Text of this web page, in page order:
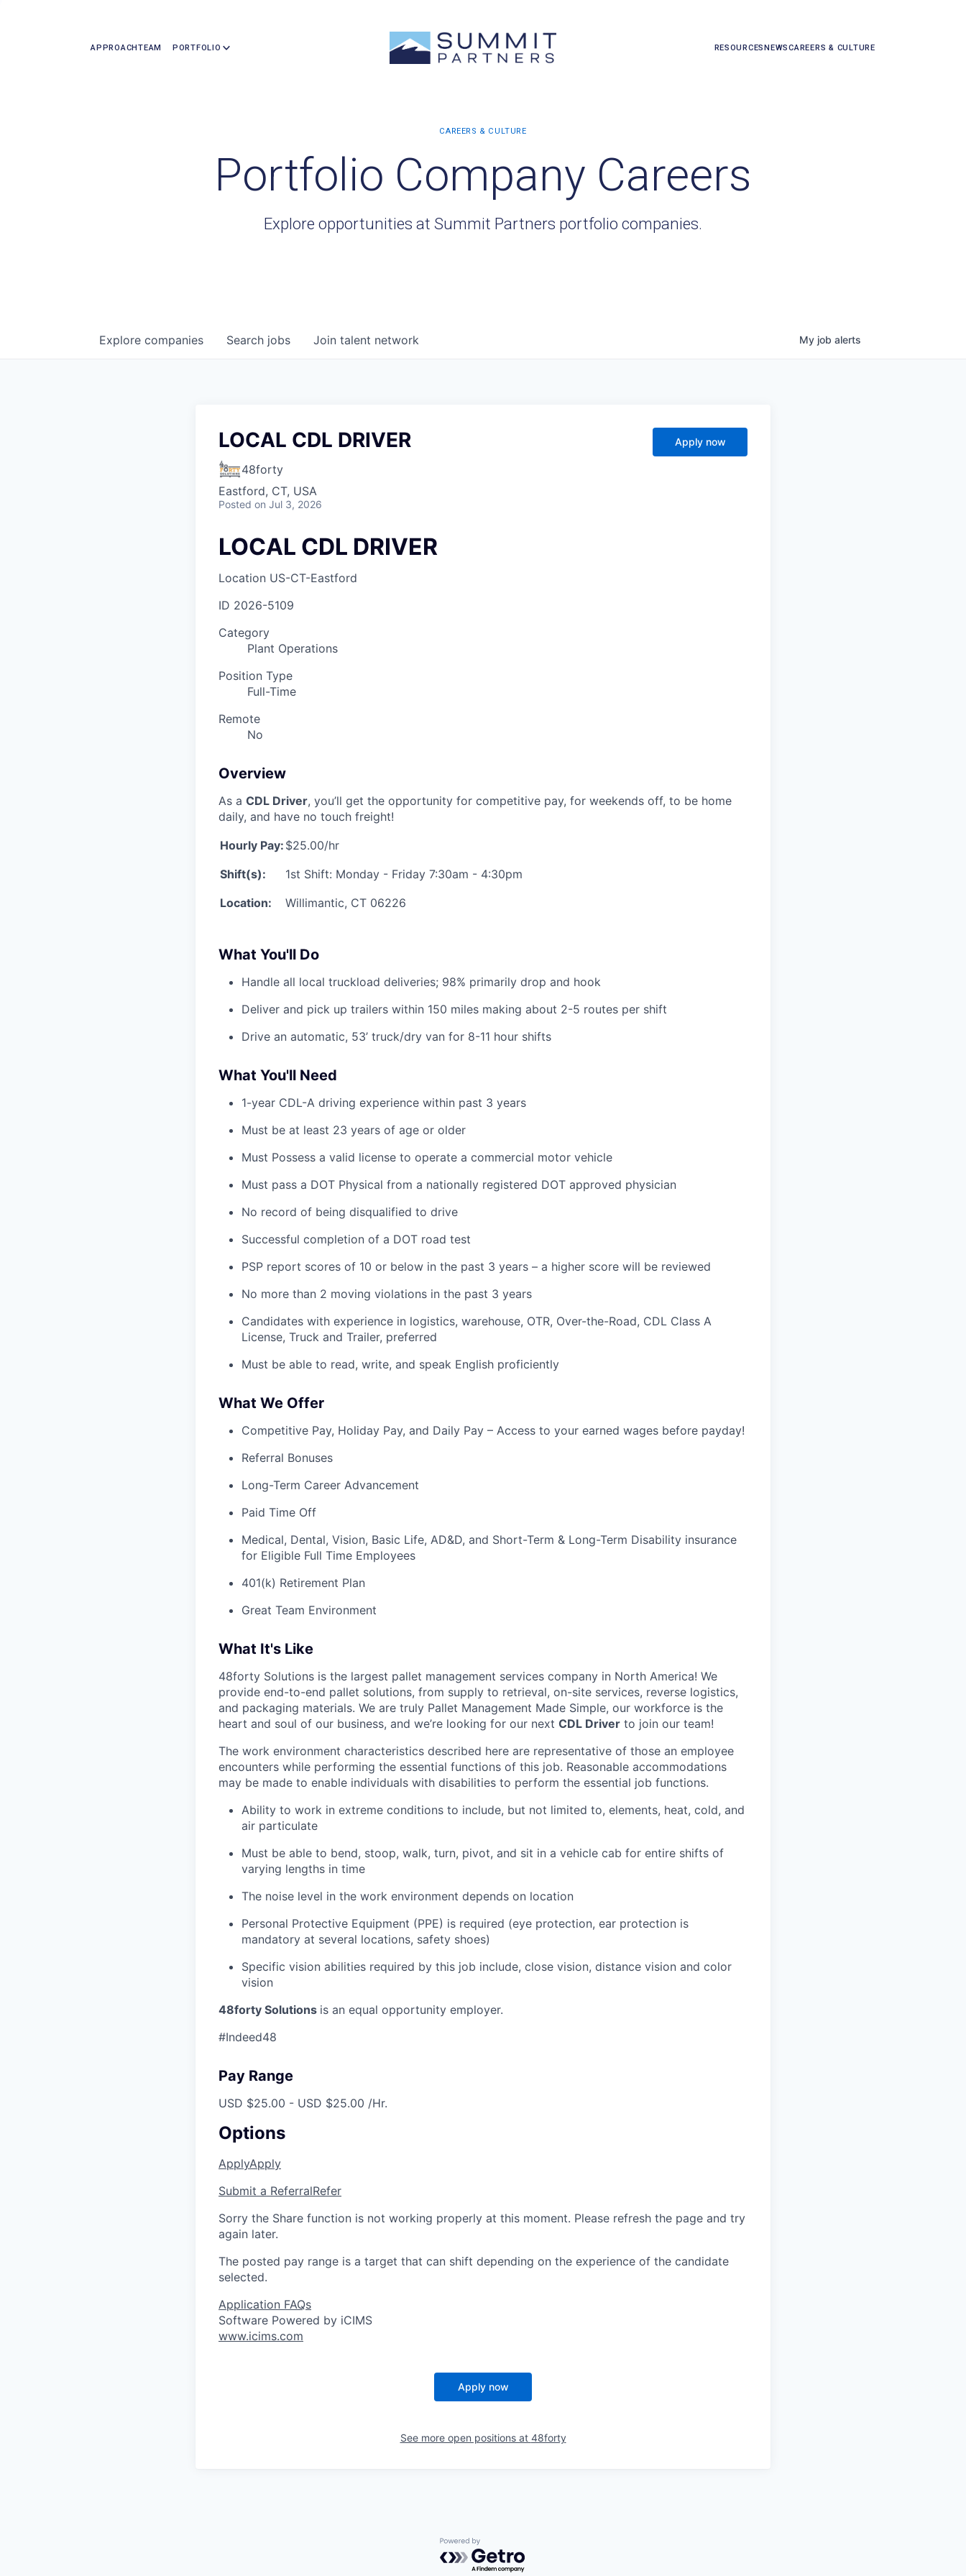
APPROACHTEAM PORTFOLIO RESOURCESNEWSCAREERS & CULTURE
Portfolio Company Careers
Explore opportunities at Summit Partners portfolio companies.
Search jobs
Explore companies Join talent network My job alerts
LOCAL CDL DRIVER
48forty
Eastford, CT, USA
Posted on Jul 3, 2026
Apply now
LOCAL CDL DRIVER
Location US-CT-Eastford
ID 2026-5109
Category
Plant Operations
Position Type
Full-Time
Remote
No
Overview
As a CDL Driver, you’ll get the opportunity for competitive pay, for weekends off, to be home
daily, and have no touch freight!
Hourly Pay: $25.00/hr
Shift(s):
1st Shift: Monday - Friday 7:30am - 4:30pm
Location:
Willimantic, CT 06226
What You'll Do
Handle all local truckload deliveries; 98% primarily drop and hook
Deliver and pick up trailers within 150 miles making about 2-5 routes per shift
Drive an automatic, 53’ truck/dry van for 8-11 hour shifts
What You'll Need
1-year CDL-A driving experience within past 3 years
Must be at least 23 years of age or older
Must Possess a valid license to operate a commercial motor vehicle
Must pass a DOT Physical from a nationally registered DOT approved physician
No record of being disqualified to drive
Successful completion of a DOT road test
PSP report scores of 10 or below in the past 3 years – a higher score will be reviewed
No more than 2 moving violations in the past 3 years
Candidates with experience in logistics, warehouse, OTR, Over-the-Road, CDL Class A
License, Truck and Trailer, preferred
Must be able to read, write, and speak English proficiently
What We Offer
Competitive Pay, Holiday Pay, and Daily Pay – Access to your earned wages before payday!
Referral Bonuses
Long-Term Career Advancement
Paid Time Off
Medical, Dental, Vision, Basic Life, AD&D, and Short-Term & Long-Term Disability insurance
for Eligible Full Time Employees
401(k) Retirement Plan
Great Team Environment
What It's Like
48forty Solutions is the largest pallet management services company in North America! We
provide end-to-end pallet solutions, from supply to retrieval, on-site services, reverse logistics,
and packaging materials. We are truly Pallet Management Made Simple, our workforce is the
heart and soul of our business, and we’re looking for our next CDL Driver to join our team!
The work environment characteristics described here are representative of those an employee
encounters while performing the essential functions of this job. Reasonable accommodations
may be made to enable individuals with disabilities to perform the essential job functions.
Ability to work in extreme conditions to include, but not limited to, elements, heat, cold, and
air particulate
Must be able to bend, stoop, walk, turn, pivot, and sit in a vehicle cab for entire shifts of
varying lengths in time
The noise level in the work environment depends on location
Personal Protective Equipment (PPE) is required (eye protection, ear protection is
mandatory at several locations, safety shoes)
Specific vision abilities required by this job include, close vision, distance vision and color
vision
48forty Solutions is an equal opportunity employer.
#Indeed48
Pay Range
USD $25.00 - USD $25.00 /Hr.
Options
ApplyApply
Submit a ReferralRefer
Sorry the Share function is not working properly at this moment. Please refresh the page and try
again later.
The posted pay range is a target that can shift depending on the experience of the candidate
selected.
Application FAQs
Software Powered by iCIMS
www.icims.com
Apply now
See more open positions at 48forty
Powered by Getro.com